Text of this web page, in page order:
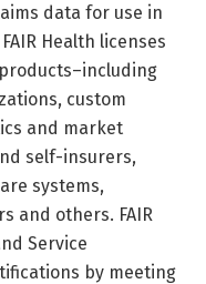
data for use in
Health licenses
custom
and market
self-insurers,
systems,
and others. FAIR
Service
by meeting